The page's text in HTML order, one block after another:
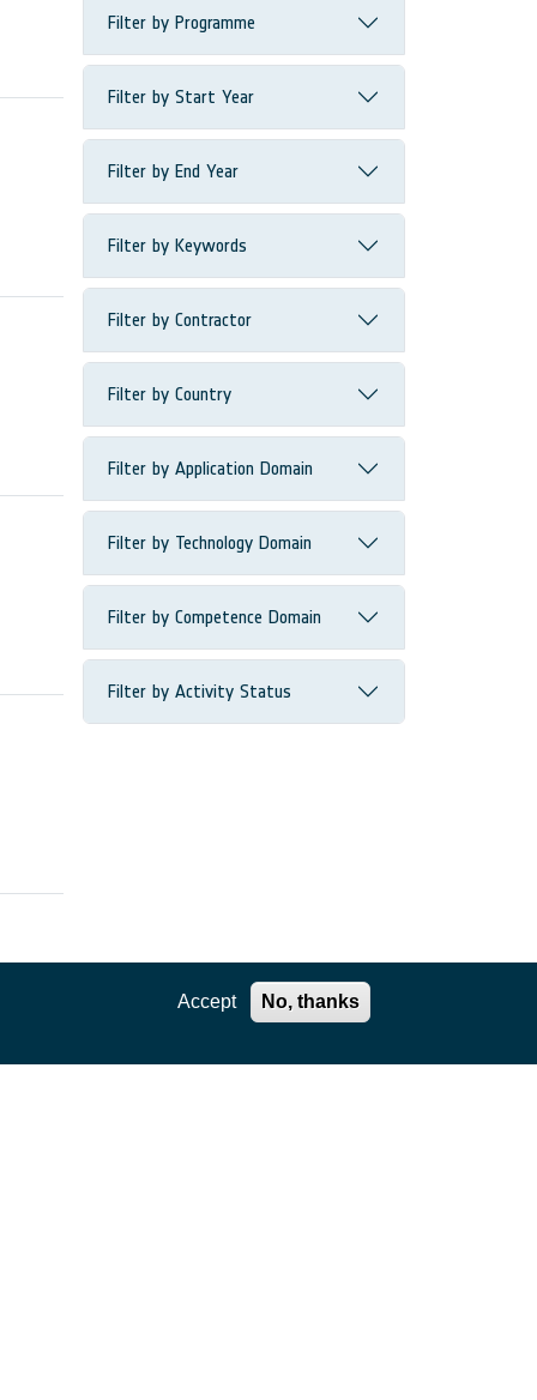
Filter by Programme
Filter by Start Year
Filter by End Year
Filter by Keywords
Filter by Contractor
Filter by Country
Filter by Application Domain
Filter by Technology Domain
Filter by Competence Domain
Filter by Activity Status
Accept No, thanks